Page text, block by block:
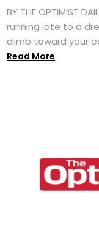
BY THE OPTIMIST
running late to a
climb toward your
Read More